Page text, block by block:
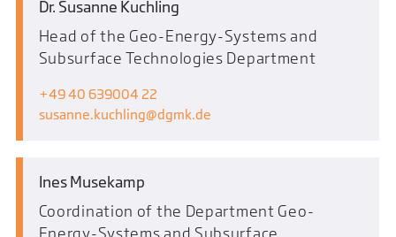
Dr. Susanne Kuchling
Head of the Geo-Energy-Systems and
Subsurface Technologies Department
+49 40 639004 22
susanne.kuchling
dgmk.de
Ines Musekamp
Coordination of the Department Geo-
Energy-Systems and Subsurface